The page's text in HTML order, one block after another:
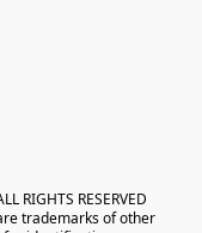
RIGHTS RESERVED
trademarks of other